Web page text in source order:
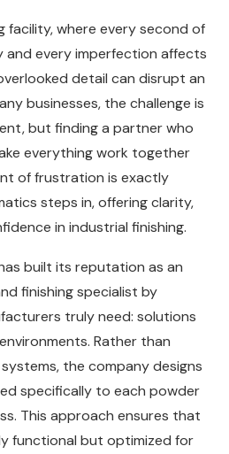
facility, where every second of
every imperfection affects
detail can disrupt an
businesses, the challenge is
but finding a partner who
everything work together
of frustration is exactly
steps in, offering clarity,
in industrial finishing.
built its reputation as an
finishing specialist by
truly need: solutions
Rather than
the company designs
specifically to each powder
This approach ensures that
functional but optimized for